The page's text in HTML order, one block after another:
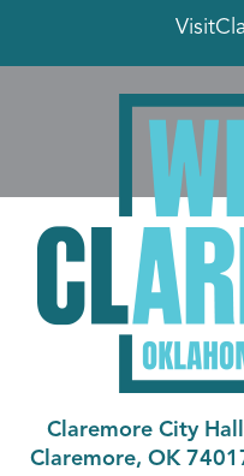
Claremore City Hall
Claremore, OK